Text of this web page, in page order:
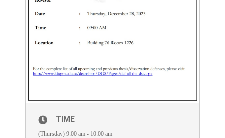
TIME
(Thursday) 9:00 am - 10:00 am